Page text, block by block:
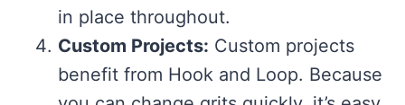
in place throughout.
Custom Projects: Custom projects
benefit from Hook and Loop. Because